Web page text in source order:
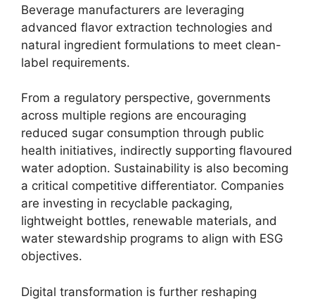
Beverage manufacturers are leveraging
advanced flavor extraction technologies and
natural ingredient formulations to meet clean-
label requirements.
From a regulatory perspective, governments
across multiple regions are encouraging
reduced sugar consumption through public
health initiatives, indirectly supporting flavoured
water adoption. Sustainability is also becoming
a critical competitive differentiator. Companies
are investing in recyclable packaging,
lightweight bottles, renewable materials, and
water stewardship programs to align with ESG
objectives.
Digital transformation is further reshaping